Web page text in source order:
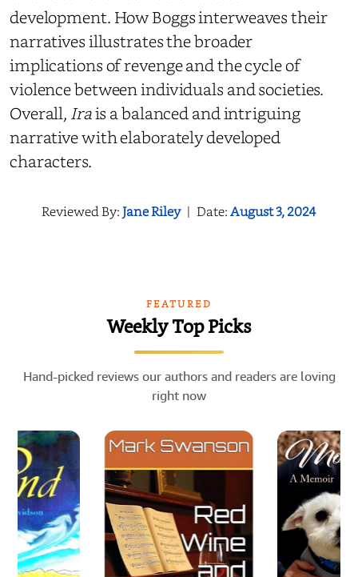
development. How Boggs interweaves their
narratives illustrates the broader
implications of revenge and the cycle of
violence between individuals and societies.
Overall, Irais a balanced and intriguing
narrative with elaborately developed
characters.
Reviewed By:Jane Riley | Date:August 3, 2024
FEATURED
Weekly Top Picks
Hand-picked reviews our authors and readers are loving
right now